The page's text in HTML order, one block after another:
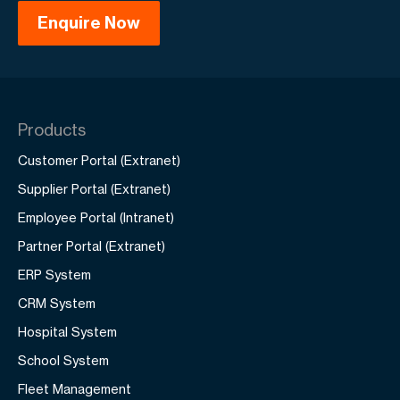
Products
Customer Portal (Extranet)
Supplier Portal (Extranet)
Employee Portal (Intranet)
Partner Portal (Extranet)
ERP System
CRM System
Hospital System
School System
Fleet Management